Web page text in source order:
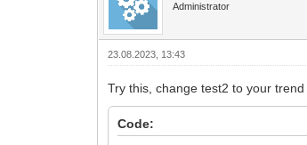
Administrator
23.08.2023, 13:43
Try this, change test2 to your trend
Code: